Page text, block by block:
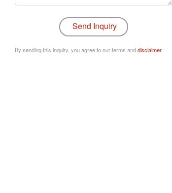
By sending this inquiry, you agree to our terms anddisclaimer